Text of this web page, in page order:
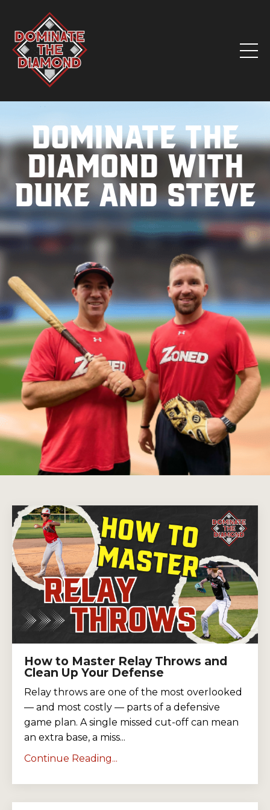
Dominate the
Diamond with
Duke and Steve
How to Master Relay Throws and
Clean Up Your Defense
Relay throws are one of the most overlooked
— and most costly — parts of a defensive
game plan. A single missed cut-off can mean
an extra base, a miss...
Continue Reading...